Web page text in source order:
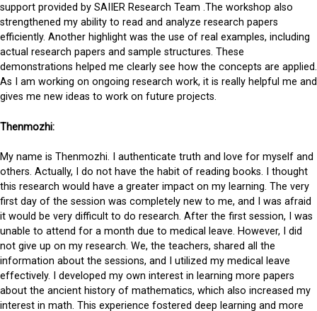
support provided by SAIIER Research Team .The workshop also
strengthened my ability to read and analyze research papers
efficiently. Another highlight was the use of real examples, including
actual research papers and sample structures. These
demonstrations helped me clearly see how the concepts are applied.
As I am working on ongoing research work, it is really helpful me and
gives me new ideas to work on future projects.
Thenmozhi:
My name is Thenmozhi. I authenticate truth and love for myself and
others. Actually, I do not have the habit of reading books. I thought
this research would have a greater impact on my learning. The very
first day of the session was completely new to me, and I was afraid
it would be very difficult to do research. After the first session, I was
unable to attend for a month due to medical leave. However, I did
not give up on my research. We, the teachers, shared all the
information about the sessions, and I utilized my medical leave
effectively. I developed my own interest in learning more papers
about the ancient history of mathematics, which also increased my
interest in math. This experience fostered deep learning and more